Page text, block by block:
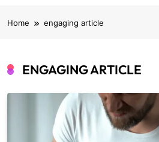
Home engaging article
ENGAGING ARTICLE